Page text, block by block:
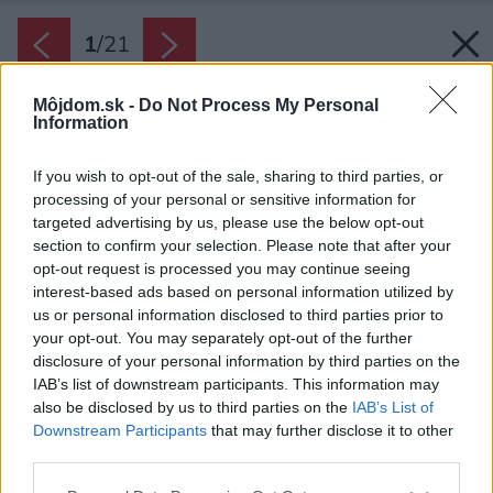
Môjdom.sk - Do Not Process My Personal
Information
If you wish to opt-out of the sale, sharing to third parties, or
processing of your personal or sensitive information for
targeted advertising by us, please use the below opt-out
section to confirm your selection. Please note that after your
opt-out request is processed you may continue seeing
interest-based ads based on personal information utilized by
us or personal information disclosed to third parties prior to
your opt-out. You may separately opt-out of the further
disclosure of your personal information by third parties on the
IAB’s list of downstream participants. This information may
also be disclosed by us to third parties on the IAB’s List of
Downstream Participants that may further disclose it to other
1/21
Zdroj: Lucie Kastnerová